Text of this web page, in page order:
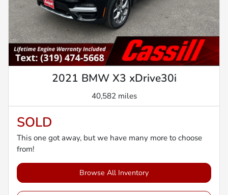
2021 BMW X3 xDrive30i
40,582 miles
SOLD
This one got away, but we have many more to choose
from!
Browse All Inventory